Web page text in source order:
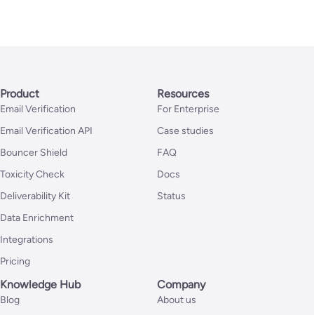
Product
Email Verification
Email Verification API
Bouncer Shield
Toxicity Check
Deliverability Kit
Data Enrichment
Integrations
Pricing
Resources
For Enterprise
Case studies
FAQ
Docs
Status
Knowledge Hub
Blog
Company
About us